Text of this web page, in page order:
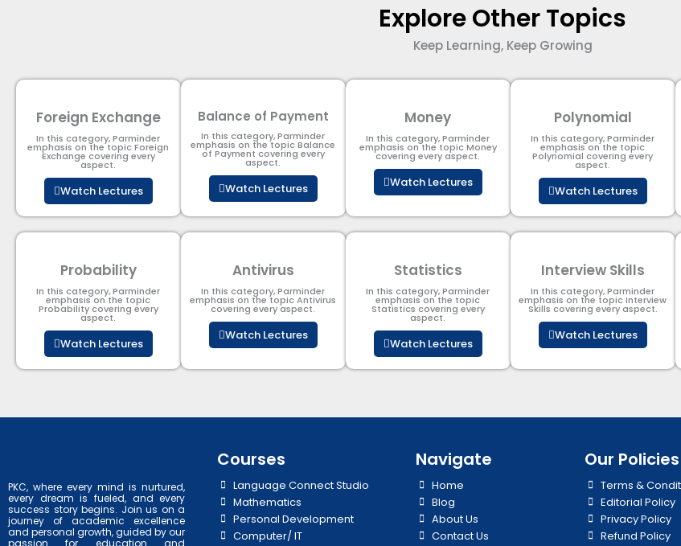
Explore Other Topics
Keep Learning, Keep Growing
Foreign Exchange
In this category, Parminder
emphasis on the topic Foreign
Exchange covering every
aspect.
Watch Lectures
Balance of Payment
In this category, Parminder
emphasis on the topic Balance
of Payment​ covering every
aspect.
Watch Lectures
Money
In this category, Parminder
emphasis on the topic Money
covering every aspect.
Watch Lectures
Polynomial
In this category, Parminder
emphasis on the topic
Polynomial​ covering every
aspect.
Watch Lectures
Probability
In this category, Parminder
emphasis on the topic
Probability covering every
aspect.
Watch Lectures
Antivirus
In this category, Parminder
emphasis on the topic Antivirus
covering every aspect.
Watch Lectures
Statistics
In this category, Parminder
emphasis on the topic
Statistics covering every
aspect.
Watch Lectures
Interview Skills
In this category, Parminder
emphasis on the topic Interview
Skills covering every aspect.
Watch Lectures
PKC, where every mind is nurtured,
every dream is fueled, and every
success story begins. Join us on a
journey of academic excellence
and personal growth, guided by our
passion for education and
Courses
Language Connect Studio
Mathematics
Personal Development
Computer/ IT
Navigate
Home
Blog
About Us
Contact Us
Our Policies
Terms &
Editorial Policy
Privacy Policy
Refund Policy